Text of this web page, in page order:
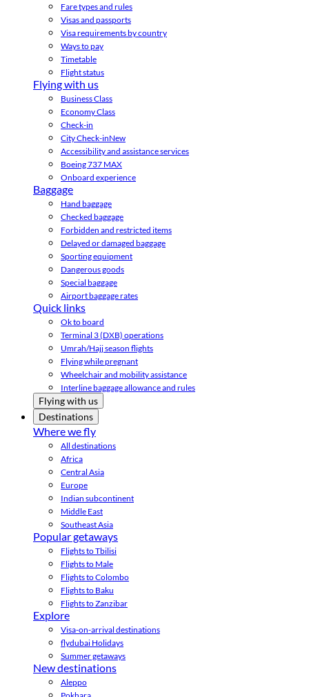
Fare types and rules
Visas and passports
Visa requirements by country
Ways to pay
Timetable
Flight status
Flying with us
Business Class
Economy Class
Check-in
City Check-inNew
Accessibility and assistance services
Boeing 737 MAX
Onboard experience
Baggage
Hand baggage
Checked baggage
Forbidden and restricted items
Delayed or damaged baggage
Sporting equipment
Dangerous goods
Special baggage
Airport baggage rates
Quick links
Ok to board
Terminal 3 (DXB) operations
Umrah/Hajj season flights
Flying while pregnant
Wheelchair and mobility assistance
Interline baggage allowance and rules
Flying with us
Destinations
Where we fly
All destinations
Africa
Central Asia
Europe
Indian subcontinent
Middle East
Southeast Asia
Popular getaways
Flights to Tbilisi
Flights to Male
Flights to Colombo
Flights to Baku
Flights to Zanzibar
Explore
Visa-on-arrival destinations
flydubai Holidays
Summer getaways
New destinations
Aleppo